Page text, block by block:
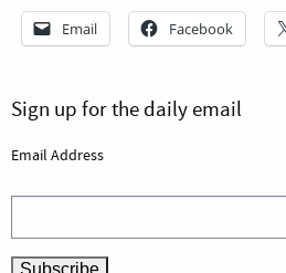
Email Facebook
Sign up for the daily email
Email Address